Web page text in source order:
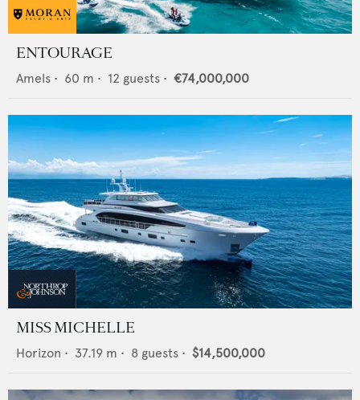
ENTOURAGE
Amels • 60 m • 12 guests • €74,000,000
MISS MICHELLE
Horizon • 37.19 m • 8 guests • $14,500,000